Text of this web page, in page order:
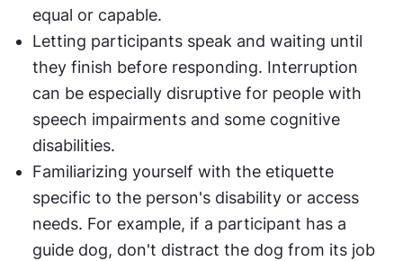
equal or capable.
Letting participants speak and waiting until
they finish before responding. Interruption
can be especially disruptive for people with
speech impairments and some cognitive
disabilities.
Familiarizing yourself with the etiquette
specific to the person's disability or access
needs. For example, if a participant has a
guide dog, don't distract the dog from its job